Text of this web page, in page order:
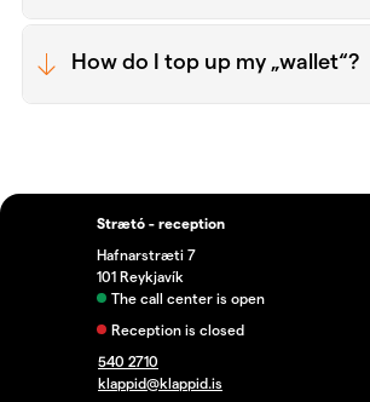
How do I top up my „wallet“?
Strætó - reception
Hafnarstræti 7
101 Reykjavík
The call center is open
Reception is closed
540 2710
klappid@klappid.is